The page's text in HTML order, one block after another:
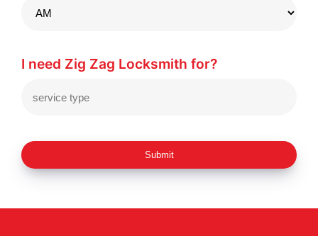
I need Zig Zag Locksmith for?
Submit